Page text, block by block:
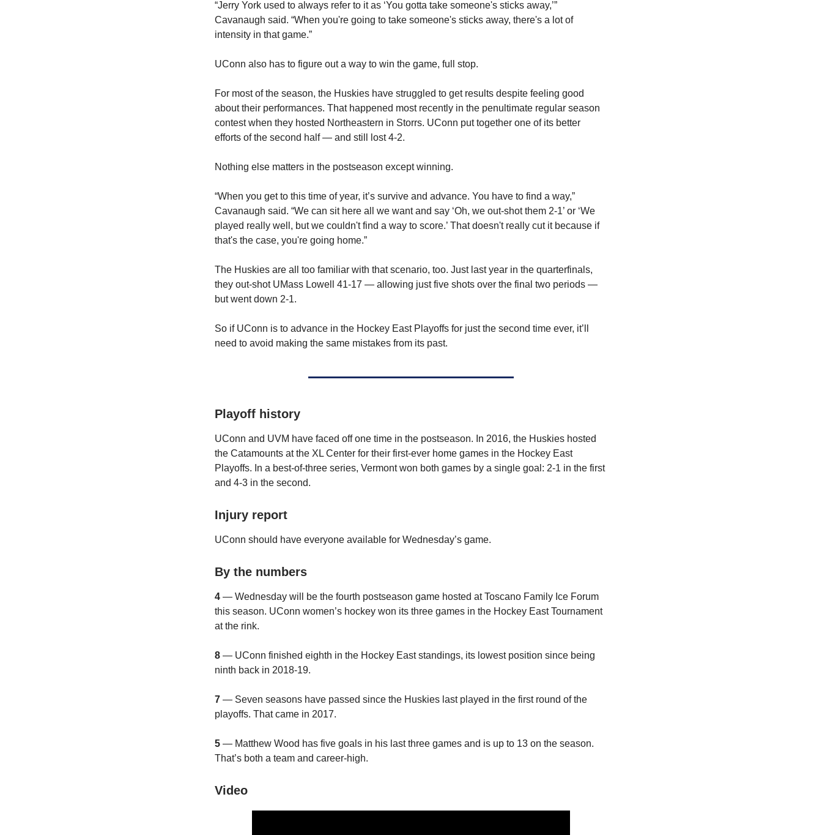
“Jerry York used to always refer to it as ‘You gotta take someone's sticks away,’”
Cavanaugh said. “When you're going to take someone's sticks away, there's a lot of
intensity in that game.”
UConn also has to figure out a way to win the game, full stop.
For most of the season, the Huskies have struggled to get results despite feeling good
about their performances. That happened most recently in the penultimate regular season
contest when they hosted Northeastern in Storrs. UConn put together one of its better
efforts of the second half — and still lost 4-2.
Nothing else matters in the postseason except winning.
“When you get to this time of year, it’s survive and advance. You have to find a way,”
Cavanaugh said. “We can sit here all we want and say ‘Oh, we out-shot them 2-1’ or ‘We
played really well, but we couldn't find a way to score.’ That doesn't really cut it because if
that's the case, you're going home.”
The Huskies are all too familiar with that scenario, too. Just last year in the quarterfinals,
they out-shot UMass Lowell 41-17 — allowing just five shots over the final two periods —
but went down 2-1.
So if UConn is to advance in the Hockey East Playoffs for just the second time ever, it’ll
need to avoid making the same mistakes from its past.
Playoff history
UConn and UVM have faced off one time in the postseason. In 2016, the Huskies hosted
the Catamounts at the XL Center for their first-ever home games in the Hockey East
Playoffs. In a best-of-three series, Vermont won both games by a single goal: 2-1 in the first
and 4-3 in the second.
Injury report
UConn should have everyone available for Wednesday’s game.
By the numbers
4 — Wednesday will be the fourth postseason game hosted at Toscano Family Ice Forum
this season. UConn women’s hockey won its three games in the Hockey East Tournament
at the rink.
8 — UConn finished eighth in the Hockey East standings, its lowest position since being
ninth back in 2018-19.
7 — Seven seasons have passed since the Huskies last played in the first round of the
playoffs. That came in 2017.
5 — Matthew Wood has five goals in his last three games and is up to 13 on the season.
That’s both a team and career-high.
Video